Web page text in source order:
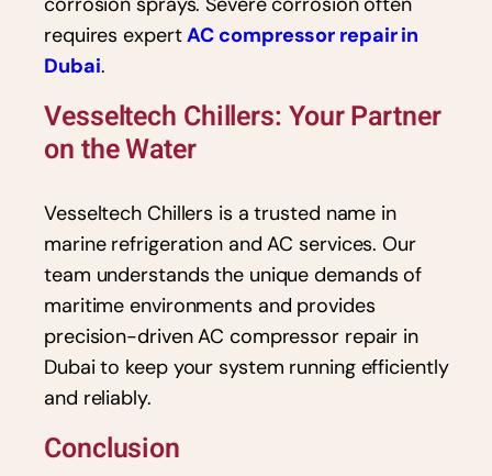
requires expertAC compressor repair in
Dubai.
Vesseltech Chillers: Your Partner
on the Water
Vesseltech Chillers is a trusted name in
marine refrigeration and AC services. Our
team understands the unique demands of
maritime environments and provides
precision-driven AC compressor repair in
Dubai to keep your system running efficiently
and reliably.
Conclusion